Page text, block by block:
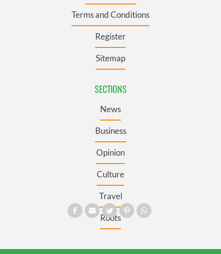
Terms and Conditions
Register
Sitemap
SECTIONS
News
Business
Opinion
Culture
Travel
Roots